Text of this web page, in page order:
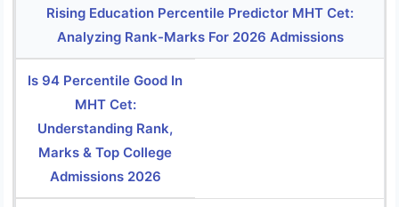
Rising Education Percentile Predictor MHT Cet:
Analyzing Rank-Marks For 2026 Admissions
Is 94 Percentile Good In
MHT Cet:
Understanding Rank,
Marks & Top College
Admissions 2026